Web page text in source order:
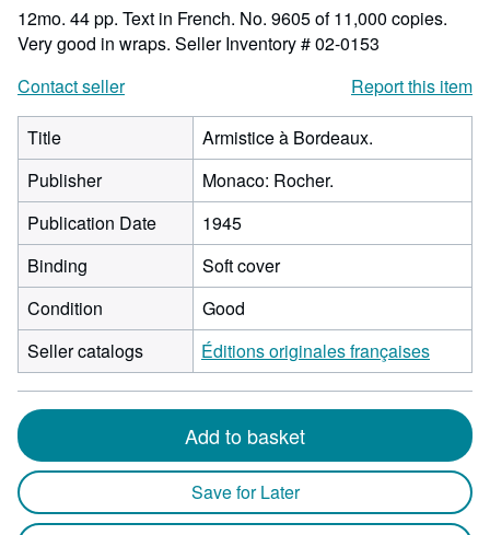
12mo. 44 pp. Text in French. No. 9605 of 11,000 copies.
Very good in wraps. Seller Inventory # 02-0153
Contact seller
Report this item
Title
Armistice à Bordeaux.
Publisher
Monaco: Rocher.
Publication Date
1945
Binding
Soft cover
Condition
Good
Seller catalogs
Éditions originales françaises
Add to basket
Save for Later